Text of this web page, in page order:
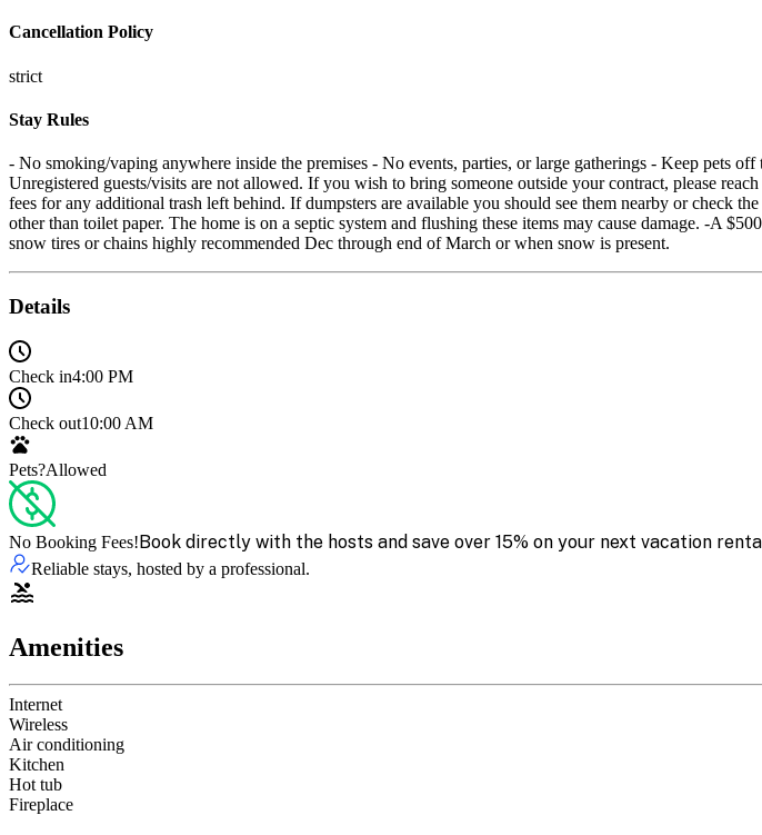
Cancellation Policy
strict
Stay Rules
- No smoking/vaping anywhere inside the premises - No events, parties, or large gatherings - Keep pets
Unregistered guests/visits are not allowed. If you wish to bring someone outside your contract, please
fees for any additional trash left behind. If dumpsters are available you should see them nearby or check
other than toilet paper. The home is on a septic system and flushing these items may cause damage. -A
snow tires or chains highly recommended Dec through end of March or when snow is present.
Details
Check in4:00 PM
Check out10:00 AM
Pets?Allowed
No Booking Fees!Book directly with the hosts and save over 15% on your next vacation
Reliable stays, hosted by a professional.
Amenities
Internet
Wireless
Air conditioning
Kitchen
Hot tub
Fireplace